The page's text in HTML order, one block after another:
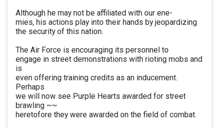
Although he may not be affiliated with our ene-
mies, his actions play into their hands by jeopardizing
the security of this nation.
The Air Force is encouraging its personnel to
engage in street demonstrations with rioting mobs and
is
even offering training credits as an inducement.
Perhaps
we will now see Purple Hearts awarded for street
brawling ~~
heretofore they were awarded on the field of combat.